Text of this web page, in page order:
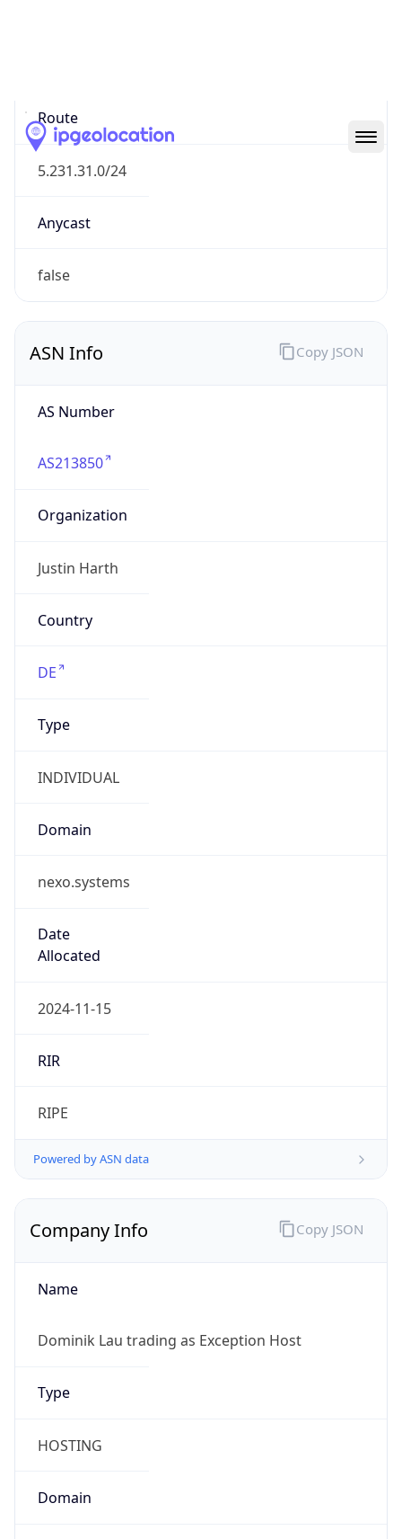
Route
5.231.31.0/24
Anycast
false
ASN Info
AS Number
AS213850
Organization
Justin Harth
Country
DE
Type
INDIVIDUAL
Domain
nexo.systems
Date
Allocated
2024-11-15
RIR
RIPE
Powered by ASN data
Copy JSON
Company Info
Name
Dominik Lau trading as Exception Host
Type
HOSTING
Domain
Copy JSON